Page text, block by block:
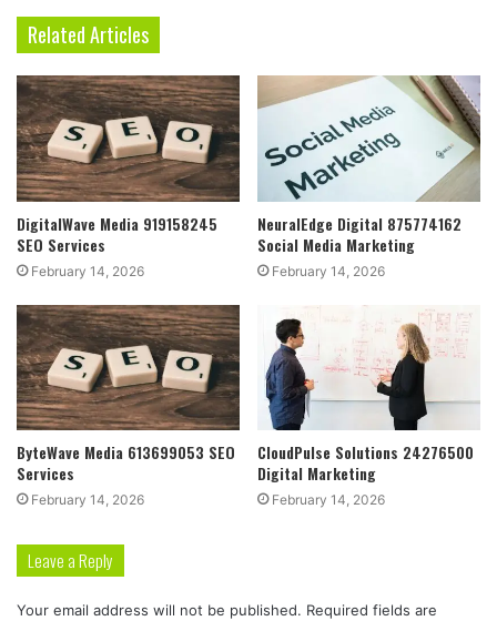
Related Articles
DigitalWave Media 919158245
SEO Services
February 14, 2026
NeuralEdge Digital 875774162
Social Media Marketing
February 14, 2026
ByteWave Media 613699053 SEO
Services
February 14, 2026
CloudPulse Solutions 24276500
Digital Marketing
February 14, 2026
Leave a Reply
Your email address will not be published. Required fields are